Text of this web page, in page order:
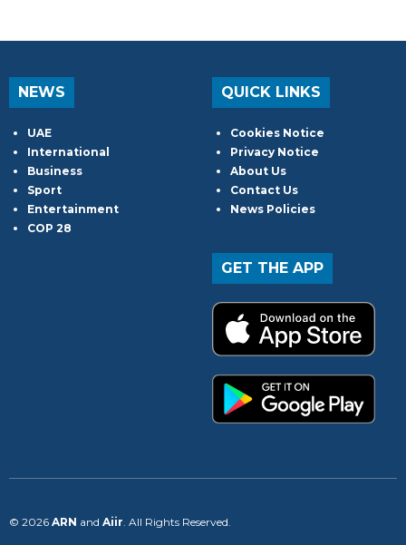
NEWS
UAE
International
Business
Sport
Entertainment
COP 28
QUICK LINKS
Cookies Notice
Privacy Notice
About Us
Contact Us
News Policies
GET THE APP
© 2026 ARN and Aiir . All Rights Reserved.